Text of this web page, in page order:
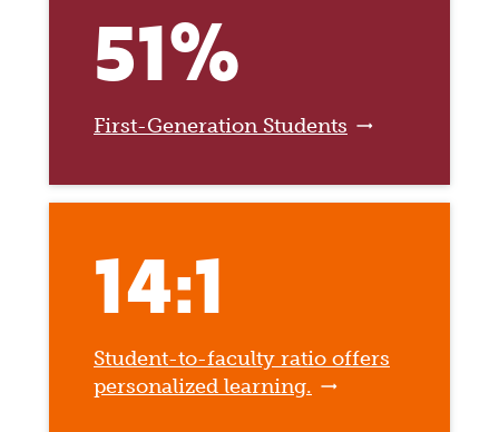
51%
First-Generation Students
14:1
Student-to-faculty ratio offers
personalized learning.